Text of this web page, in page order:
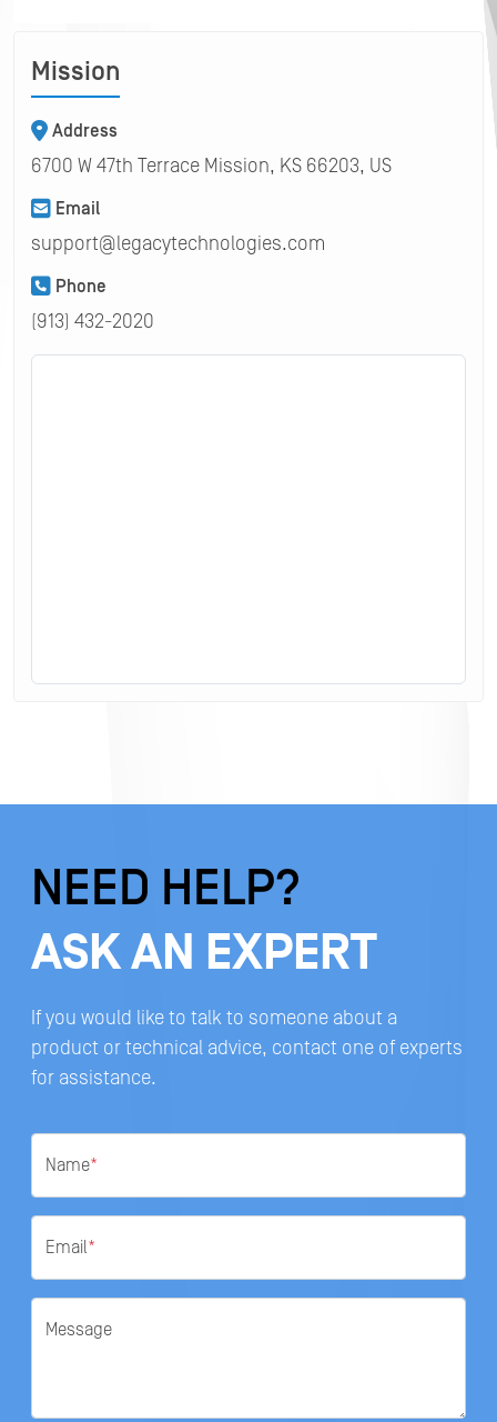
Mission
Address
6700 W 47th Terrace Mission, KS 66203, US
Email
support@legacytechnologies.com
Phone
(913) 432-2020
NEED HELP?
ASK AN EXPERT
If you would like to talk to someone about a
product or technical advice, contact one of experts
for assistance.
Name*
Email*
Message